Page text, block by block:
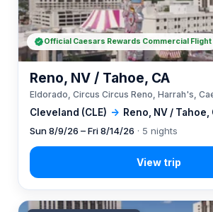
Cleveland (CLE) → Reno, NV / Tahoe,
Reno, NV / Tahoe, CA
Eldorado, Circus Circus Reno, Harrah's,
Sun 8/9/26 – Fri 8/14/26 · 5 nights
Official Caesars Rewards Commercial Flight